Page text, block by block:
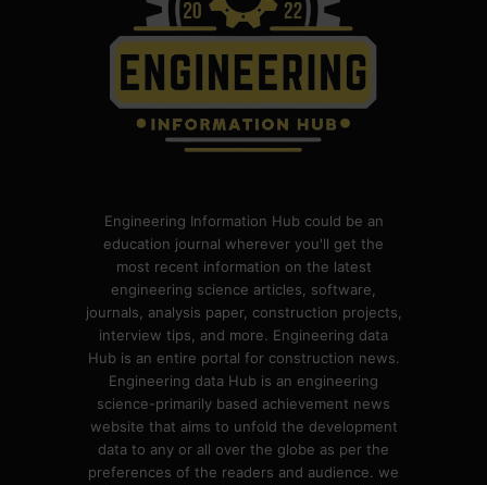
Engineering Information Hub could be an
education journal wherever you'll get the
most recent information on the latest
engineering science articles, software,
journals, analysis paper, construction projects,
interview tips, and more. Engineering data
Hub is an entire portal for construction news.
Engineering data Hub is an engineering
science-primarily based achievement news
website that aims to unfold the development
data to any or all over the globe as per the
preferences of the readers and audience. we